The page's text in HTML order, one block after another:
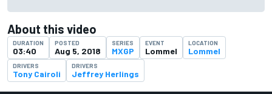
About this video
DURATION
03:40
POSTED
Aug 5, 2018
SERIES
MXGP
EVENT
Lommel
LOCATION
Lommel
DRIVERS
Tony Cairoli
DRIVERS
Jeffrey Herlings